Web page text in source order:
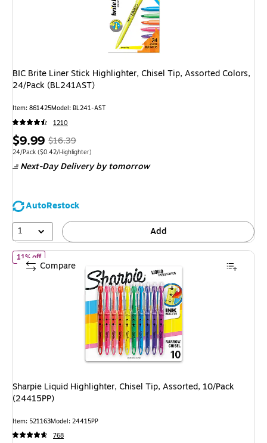
BIC Brite Liner Stick Highlighter, Chisel Tip, Assorted Colors,
24/Pack (BL241AST)
Item: 861425Model: BL241-AST
1210
Price
is
$9.99, Regular
price was
$16.39,
save
39%
$16.39
Unit of measure 24/Pack Price per unit $0.42/Highlighter
24/Pack ($0.42/Highlighter)
Next-Day Deliveryby tomorrow
AutoRestock
1
Add
11% offof Sharpie Liquid Highlighter, Chisel Tip, Assorted, 10/Pack
Sharpie Liquid Highlighter, Chisel Tip, Assorted, 10/Pack
(24415PP)
Item: 521163Model: 24415PP
768
Compare